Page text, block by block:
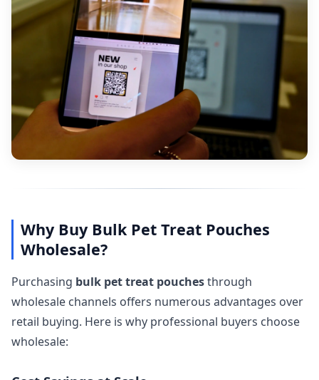
Why Buy Bulk Pet Treat Pouches
Wholesale?
Purchasing bulk pet treat pouchesthrough
wholesale channels offers numerous advantages over
retail buying. Here is why professional buyers choose
wholesale: